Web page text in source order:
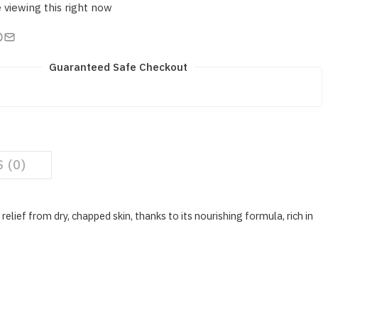
viewing this right now
Guaranteed Safe Checkout
(0)
from dry, chapped skin, thanks to its nourishing formula, rich in